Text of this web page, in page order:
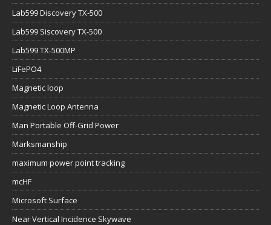
Lab599 Discovery TX-500
Lab599 Siscovery TX-500
Lab599 TX-500MP
LiFePO4
Magnetic loop
Magnetic Loop Antenna
Man Portable Off-Grid Power
Marksmanship
maximum power point tracking
mcHF
Microsoft Surface
Near Vertical Incidence Skywave